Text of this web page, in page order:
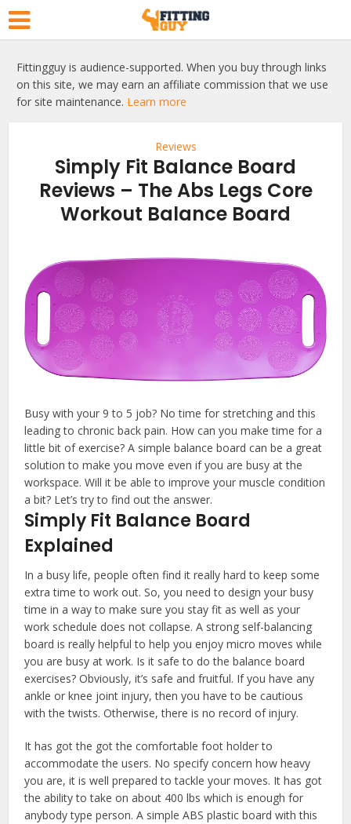
Fittingguy is audience-supported. When you buy through links
on this site, we may earn an affiliate commission that we use
for site maintenance. Learn more
Reviews
Simply Fit Balance Board
Reviews – The Abs Legs Core
Workout Balance Board
Busy with your 9 to 5 job? No time for stretching and this
leading to chronic back pain. How can you make time for a
little bit of exercise? A simple balance board can be a great
solution to make you move even if you are busy at the
workspace. Will it be able to improve your muscle condition
a bit? Let’s try to find out the answer.
Simply Fit Balance Board
Explained
In a busy life, people often find it really hard to keep some
extra time to work out. So, you need to design your busy
time in a way to make sure you stay fit as well as your
work schedule does not collapse. A strong self-balancing
board is really helpful to help you enjoy micro moves while
you are busy at work. Is it safe to do the balance board
exercises? Obviously, it’s safe and fruitful. If you have any
ankle or knee joint injury, then you have to be cautious
with the twists. Otherwise, there is no record of injury.
It has got the got the comfortable foot holder to
accommodate the users. No specify concern how heavy
you are, it is well prepared to tackle your moves. It has got
the ability to take on about 400 lbs which is enough for
anybody type person. A simple ABS plastic board with this